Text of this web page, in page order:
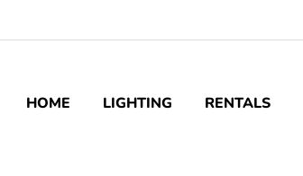
HOME LIGHTING RENTALS